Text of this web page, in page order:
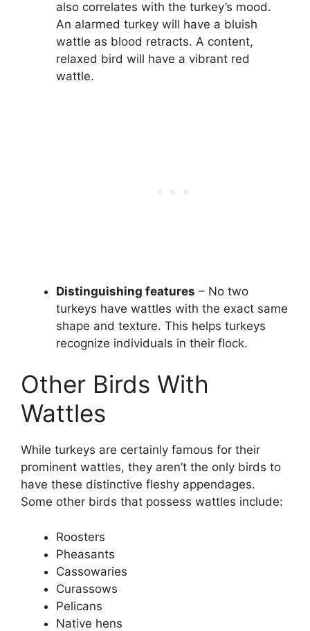
also correlates with the turkey’s mood.
An alarmed turkey will have a bluish
wattle as blood retracts. A content,
relaxed bird will have a vibrant red
wattle.
Distinguishing features – No two
turkeys have wattles with the exact same
shape and texture. This helps turkeys
recognize individuals in their flock.
Other Birds With
Wattles
While turkeys are certainly famous for their
prominent wattles, they aren’t the only birds to
have these distinctive fleshy appendages.
Some other birds that possess wattles include:
Roosters
Pheasants
Cassowaries
Curassows
Pelicans
Native hens